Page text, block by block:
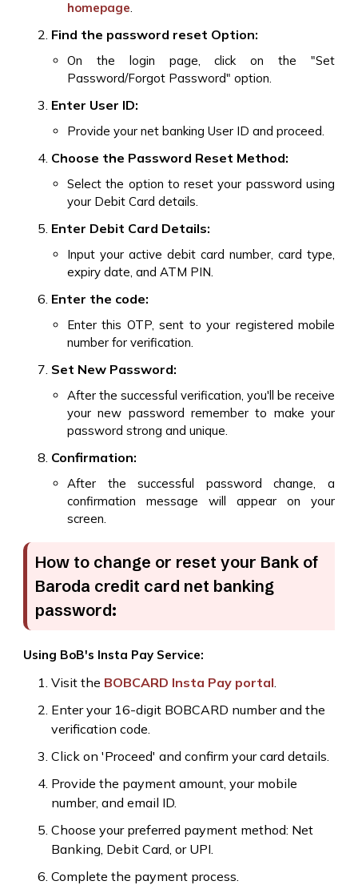
homepage.
Find the password reset Option:
On the login page, click on the "Set
Password/Forgot Password" option.
Enter User ID:
Provide your net banking User ID and proceed.
Choose the Password Reset Method:
Select the option to reset your password using
your Debit Card details.
Enter Debit Card Details:
Input your active debit card number, card type,
expiry date, and ATM PIN.
Enter the code:
Enter this OTP, sent to your registered mobile
number for verification.
Set New Password:
After the successful verification, you'll be receive
your new password remember to make your
password strong and unique.
Confirmation:
After the successful password change, a
confirmation message will appear on your
screen.
How to change or reset your Bank of
Baroda credit card net banking
password:
Using BoB's Insta Pay Service:
Visit the BOBCARD Insta Pay portal.
Enter your 16-digit BOBCARD number and the
verification code.
Click on 'Proceed' and confirm your card details.
Provide the payment amount, your mobile
number, and email ID.
Choose your preferred payment method: Net
Banking, Debit Card, or UPI.
Complete the payment process.